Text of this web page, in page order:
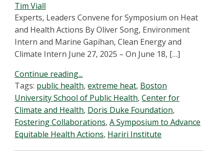
Tim Viall
Experts, Leaders Convene for Symposium on Heat
and Health Actions By Oliver Song, Environment
Intern and Marine Gapihan, Clean Energy and
Climate Intern June 27, 2025 – On June 18, […]
Continue reading...
Tags: public health, extreme heat, Boston
University School of Public Health, Center for
Climate and Health, Doris Duke Foundation,
Fostering Collaborations, A Symposium to Advance
Equitable Health Actions, Hariri Institute